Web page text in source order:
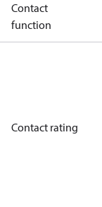
Contact
function
Contact rating